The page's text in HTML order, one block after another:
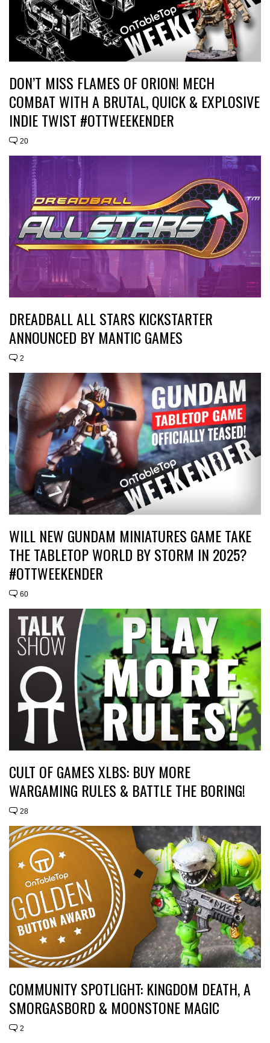
DON’T MISS FLAMES OF ORION! MECH
COMBAT WITH A BRUTAL, QUICK & EXPLOSIVE
INDIE TWIST #OTTWEEKENDER
20
DREADBALL ALL STARS KICKSTARTER
ANNOUNCED BY MANTIC GAMES
2
WILL NEW GUNDAM MINIATURES GAME TAKE
THE TABLETOP WORLD BY STORM IN 2025?
#OTTWEEKENDER
60
CULT OF GAMES XLBS: BUY MORE
WARGAMING RULES & BATTLE THE BORING!
28
COMMUNITY SPOTLIGHT: KINGDOM DEATH, A
SMORGASBORD & MOONSTONE MAGIC
2